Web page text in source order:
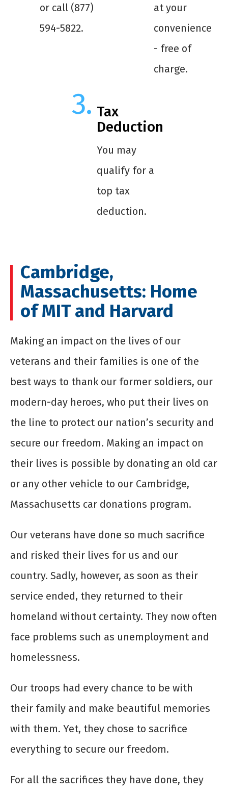
or call (877)
594-5822.
at your
convenience
- free of
charge.
Tax
Deduction
You may
qualify for a
top tax
deduction.
Cambridge,
Massachusetts: Home
of MIT and Harvard
Making an impact on the lives of our
veterans and their families is one of the
best ways to thank our former soldiers, our
modern-day heroes, who put their lives on
the line to protect our nation’s security and
secure our freedom. Making an impact on
their lives is possible by donating an old car
or any other vehicle to our Cambridge,
Massachusetts car donations program.
Our veterans have done so much sacrifice
and risked their lives for us and our
country. Sadly, however, as soon as their
service ended, they returned to their
homeland without certainty. They now often
face problems such as unemployment and
homelessness.
Our troops had every chance to be with
their family and make beautiful memories
with them. Yet, they chose to sacrifice
everything to secure our freedom.
For all the sacrifices they have done, they